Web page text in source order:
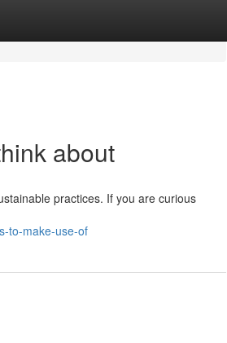
about
practices. If you are curious
to-make-use-of